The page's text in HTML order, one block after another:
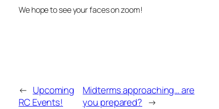
We hope to see your faces on zoom!
← Upcoming
RC Events!
Midterms approaching… are
you prepared? →